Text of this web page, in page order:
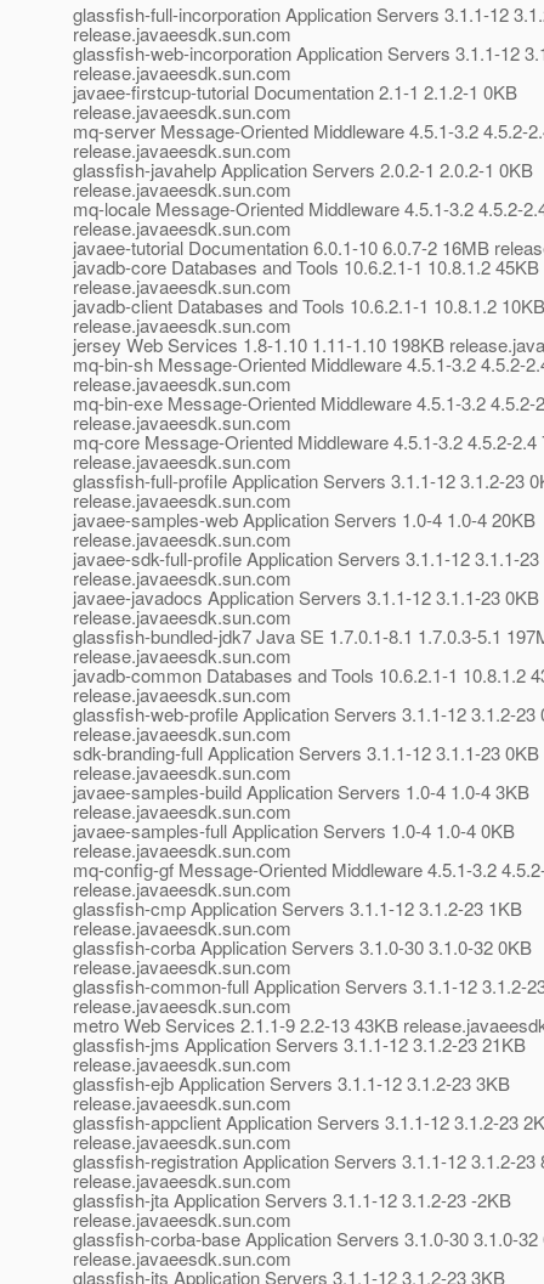
glassfish-full-incorporation Application Servers 3.1.1-12
release.javaeesdk.sun.com
glassfish-web-incorporation Application Servers 3.1.1-12
release.javaeesdk.sun.com
javaee-firstcup-tutorial Documentation 2.1-1 2.1.2-1 0KB
release.javaeesdk.sun.com
mq-server Message-Oriented Middleware 4.5.1-3.2 4.5.2-
release.javaeesdk.sun.com
glassfish-javahelp Application Servers 2.0.2-1 2.0.2-1 0KB
release.javaeesdk.sun.com
mq-locale Message-Oriented Middleware 4.5.1-3.2 4.5.2-
release.javaeesdk.sun.com
javaee-tutorial Documentation 6.0.1-10 6.0.7-2 16MB
javadb-core Databases and Tools 10.6.2.1-1 10.8.1.2 45KB
release.javaeesdk.sun.com
javadb-client Databases and Tools 10.6.2.1-1 10.8.1.2 10KB
release.javaeesdk.sun.com
jersey Web Services 1.8-1.10 1.11-1.10 198KB
mq-bin-sh Message-Oriented Middleware 4.5.1-3.2 4.5.2-
release.javaeesdk.sun.com
mq-bin-exe Message-Oriented Middleware 4.5.1-3.2 4.5.2-
release.javaeesdk.sun.com
mq-core Message-Oriented Middleware 4.5.1-3.2 4.5.2-2.4
release.javaeesdk.sun.com
glassfish-full-profile Application Servers 3.1.1-12 3.1.2-23
release.javaeesdk.sun.com
javaee-samples-web Application Servers 1.0-4 1.0-4 20KB
release.javaeesdk.sun.com
javaee-sdk-full-profile Application Servers 3.1.1-12 3.1.1-
release.javaeesdk.sun.com
javaee-javadocs Application Servers 3.1.1-12 3.1.1-23 0KB
release.javaeesdk.sun.com
glassfish-bundled-jdk7 Java SE 1.7.0.1-8.1 1.7.0.3-5.1
release.javaeesdk.sun.com
javadb-common Databases and Tools 10.6.2.1-1 10.8.1.2
release.javaeesdk.sun.com
glassfish-web-profile Application Servers 3.1.1-12 3.1.2-23
release.javaeesdk.sun.com
sdk-branding-full Application Servers 3.1.1-12 3.1.1-23 0KB
release.javaeesdk.sun.com
javaee-samples-build Application Servers 1.0-4 1.0-4 3KB
release.javaeesdk.sun.com
javaee-samples-full Application Servers 1.0-4 1.0-4 0KB
release.javaeesdk.sun.com
mq-config-gf Message-Oriented Middleware 4.5.1-3.2
release.javaeesdk.sun.com
glassfish-cmp Application Servers 3.1.1-12 3.1.2-23 1KB
release.javaeesdk.sun.com
glassfish-corba Application Servers 3.1.0-30 3.1.0-32 0KB
release.javaeesdk.sun.com
glassfish-common-full Application Servers 3.1.1-12 3.1.2-
release.javaeesdk.sun.com
metro Web Services 2.1.1-9 2.2-13 43KB
glassfish-jms Application Servers 3.1.1-12 3.1.2-23 21KB
release.javaeesdk.sun.com
glassfish-ejb Application Servers 3.1.1-12 3.1.2-23 3KB
release.javaeesdk.sun.com
glassfish-appclient Application Servers 3.1.1-12 3.1.2-23
release.javaeesdk.sun.com
glassfish-registration Application Servers 3.1.1-12 3.1.2-23
release.javaeesdk.sun.com
glassfish-jta Application Servers 3.1.1-12 3.1.2-23 -2KB
release.javaeesdk.sun.com
glassfish-corba-base Application Servers 3.1.0-30 3.1.0-32
release.javaeesdk.sun.com
glassfish-jts Application Servers 3.1.1-12 3.1.2-23 3KB